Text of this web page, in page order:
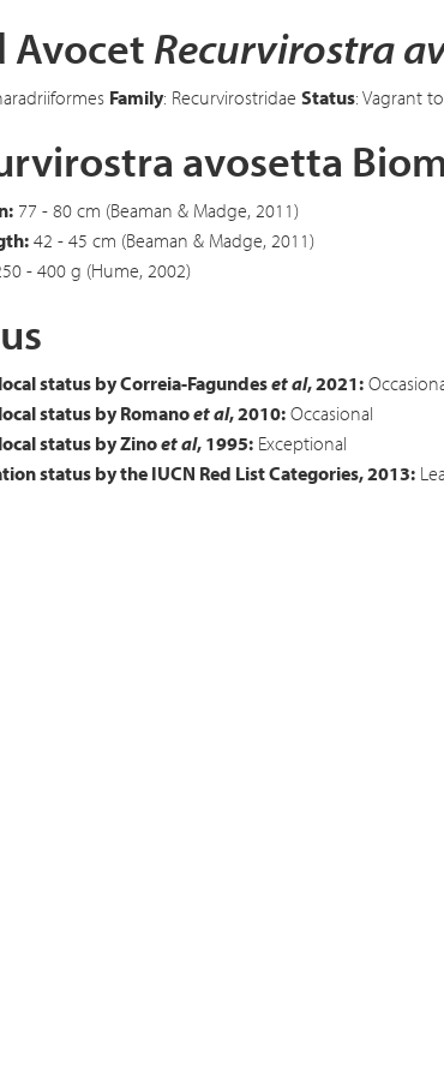
AvocetRecurvirostra
Family: Recurvirostridae Status: Vagrant
avosetta
77 - 80 cm (Beaman & Madge, 2011)
42 - 45 cm (Beaman & Madge, 2011)
- 400 g (Hume, 2002)
status by Correia-Fagundeset al, 2021:
status by Romanoet al, 2010:Occasional
status by Zinoet al, 1995:Exceptional
status by the IUCN Red List Categories, 2013: